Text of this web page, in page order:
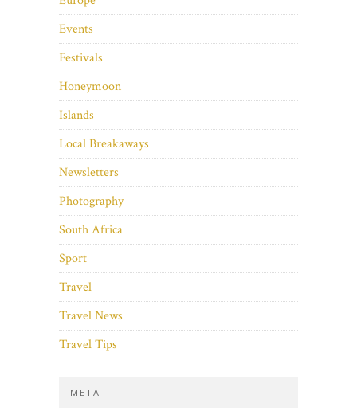
Events
Festivals
Honeymoon
Islands
Local Breakaways
Newsletters
Photography
South Africa
Sport
Travel
Travel News
Travel Tips
META